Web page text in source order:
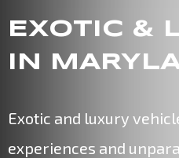
EXOTIC &
IN
Exotic and luxury
experiences and